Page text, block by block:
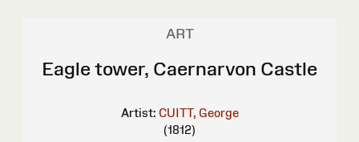
ART
Eagle tower, Caernarvon Castle
Artist: CUITT, George
(1812)